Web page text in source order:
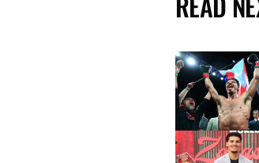
Read article:
Read article: